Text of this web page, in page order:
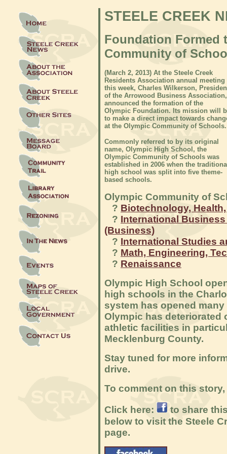
STEELE CREEK
Foundation Formed
Community of
(March 2, 2013) At the Steele Creek
Residents Association annual meeting
this week, Charles Wilkerson,
of the Arrowood Business Association,
announced the formation of the
Olympic Foundation. Its mission will
to make a direct impact towards
at the Olympic Community of Schools.
Commonly referred to by its original
name, Olympic High School, the
Olympic Community of Schools was
established in 2006 when the
high school was split into five theme-
based schools.
Olympic Community of
? Biotechnology,
? International
(Business)
? International Studies
? Math, Engineering,
? Renaissance
Olympic High School
high schools in the
system has opened
Olympic has deteriorated
athletic facilities in
Mecklenburg County.
Stay tuned for more
drive.
To comment on this
Click here:
to share
below to visit the Steele
page.